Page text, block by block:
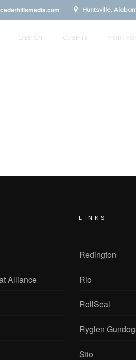
Huntsville,
DESIGN CLIENTS
Alliance
LINKS
Redington
Rio
RollSeal
Ryglen
Stio